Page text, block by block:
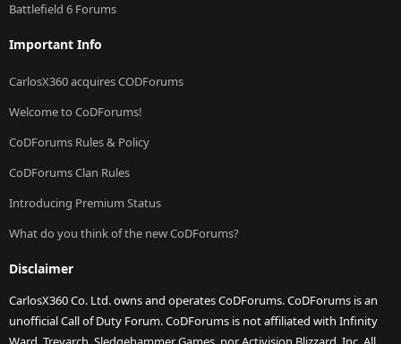
Battlefield 6 Forums
Important Info
CarlosX360 acquires CODForums
Welcome to CoDForums!
CoDForums Rules & Policy
CoDForums Clan Rules
Introducing Premium Status
What do you think of the new CoDForums?
Disclaimer
CarlosX360 Co. Ltd. owns and operates CoDForums. CoDForums is an
unofficial Call of Duty Forum. CoDForums is not affiliated with Infinity